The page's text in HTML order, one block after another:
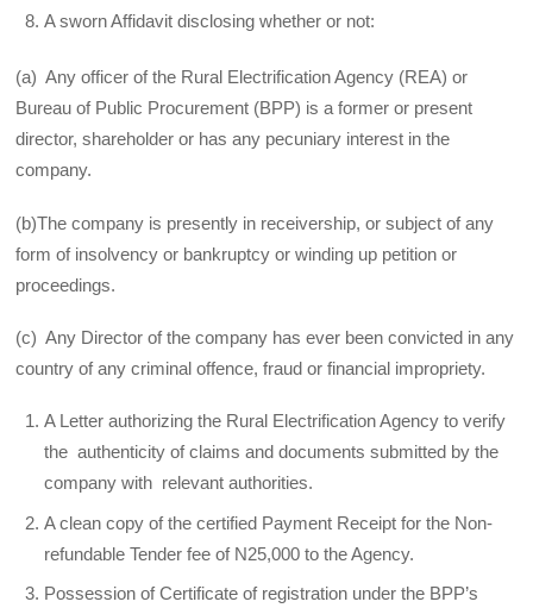
A sworn Affidavit disclosing whether or not:
(a) Any officer of the Rural Electrification Agency (REA) or
Bureau of Public Procurement (BPP) is a former or present
director, shareholder or has any pecuniary interest in the
company.
(b)The company is presently in receivership, or subject of any
form of insolvency or bankruptcy or winding up petition or
proceedings.
(c) Any Director of the company has ever been convicted in any
country of any criminal offence, fraud or financial impropriety.
A Letter authorizing the Rural Electrification Agency to verify
the authenticity of claims and documents submitted by the
company with relevant authorities.
A clean copy of the certified Payment Receipt for the Non-
refundable Tender fee of N25,000 to the Agency.
Possession of Certificate of registration under the BPP’s